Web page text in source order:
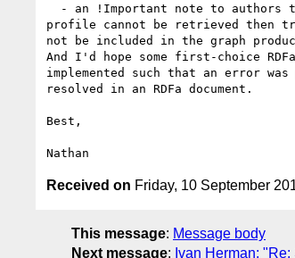
profile cannot be retrieved then
not be included in the graph
And I'd hope some first-choice
implemented such that an error
resolved in an RDFa document.
Best,
Received on Friday, 10 September
This message: Message body
Next message: Ivan Herman: